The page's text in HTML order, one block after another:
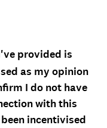
provided is
as my opinion
I do not have
with this
incentivised